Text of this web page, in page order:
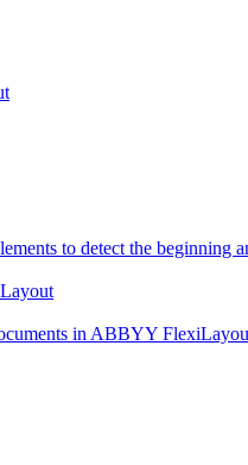
to detect the beginning
in ABBYY